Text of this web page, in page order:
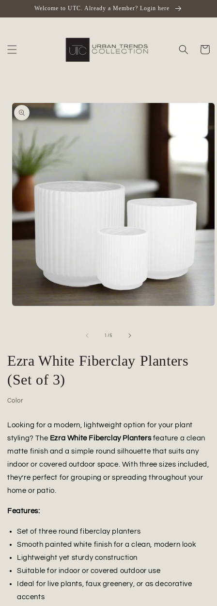
Skip toWelcome to UTC. Already a Member? Login here
Cart
Skip to
product
information
1 /of
5
Ezra White Fiberclay Planters
(Set of 3)
Color
Looking for a modern, lightweight option for your plant
styling? The Ezra White Fiberclay Plantersfeature a clean
matte finish and a simple round silhouette that suits any
indoor or covered outdoor space. With three sizes included,
they’re perfect for grouping or spreading throughout your
home or patio.
Features:
Set of three round fiberclay planters
Smooth painted white finish for a clean, modern look
Lightweight yet sturdy construction
Suitable for indoor or covered outdoor use
Ideal for live plants, faux greenery, or as decorative
accents